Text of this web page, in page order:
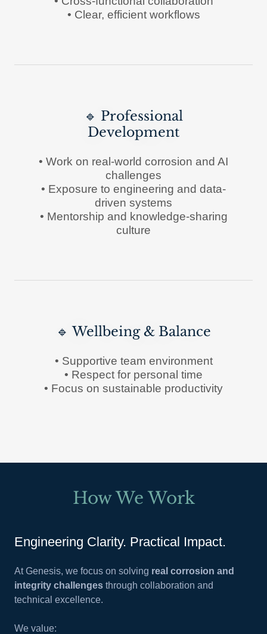
• Clear, efficient workflows
🔹 Professional
Development
• Work on real-world corrosion and AI
challenges
• Exposure to engineering and data-
driven systems
• Mentorship and knowledge-sharing
culture
🔹 Wellbeing & Balance
• Supportive team environment
• Respect for personal time
• Focus on sustainable productivity
How We Work
Engineering Clarity. Practical Impact.
At Genesis, we focus on solving real corrosion and
integrity challenges through collaboration and
technical excellence.
We value: